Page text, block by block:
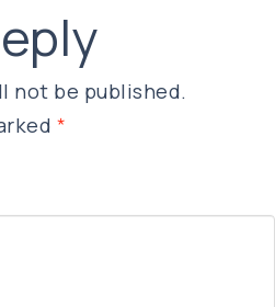
not be published.
*